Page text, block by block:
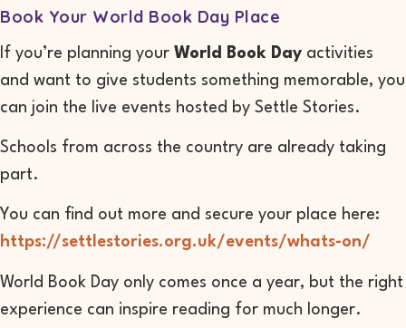
Book Your World Book Day Place
If you’re planning your World Book Day activities
and want to give students something memorable, you
can join the live events hosted by Settle Stories.
Schools from across the country are already taking
part.
You can find out more and secure your place here:
https://settlestories.org.uk/events/whats-on/
World Book Day only comes once a year, but the right
experience can inspire reading for much longer.